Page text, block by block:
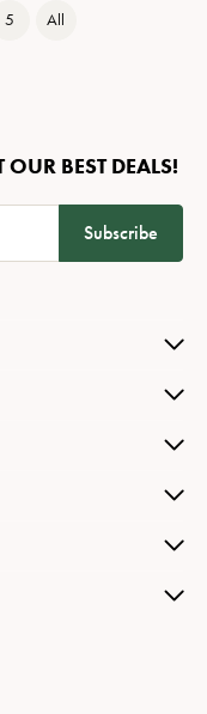
5 All
BEST DEALS!
Subscribe